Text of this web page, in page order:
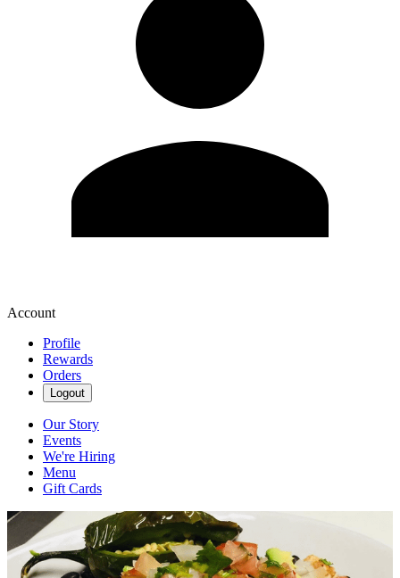
Account
Profile
Rewards
Orders
Logout
Our Story
Events
We're Hiring
Menu
Gift Cards